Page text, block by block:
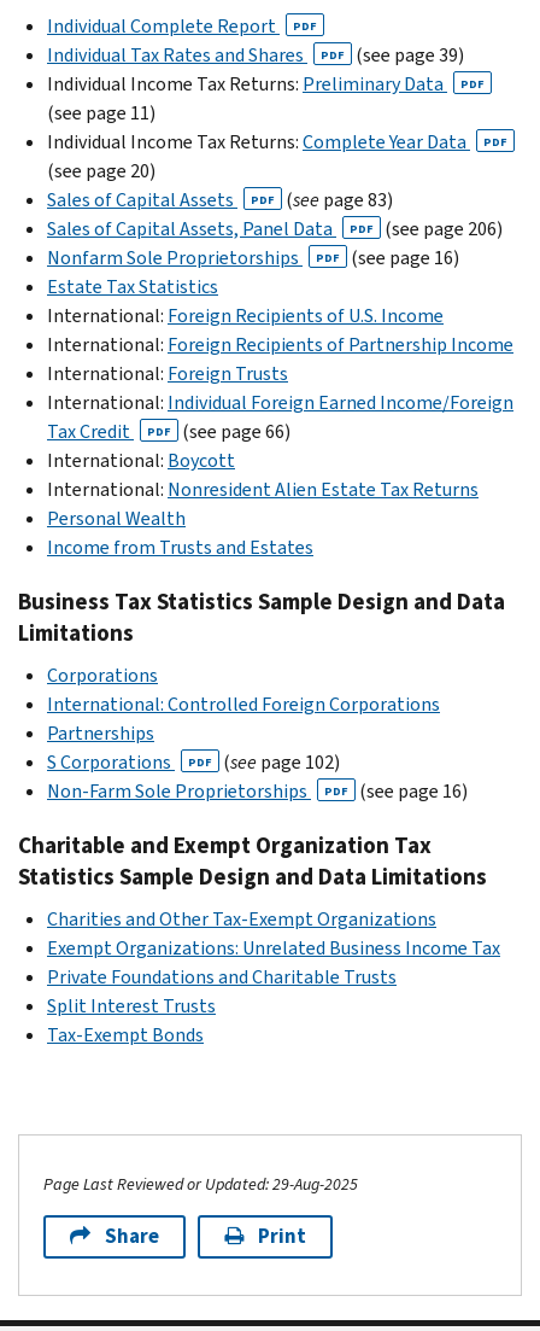
Individual Complete Report PDF
Individual Tax Rates and Shares PDF
(see page 39)
Individual Income Tax Returns: Preliminary Data PDF
(see page 11)
Individual Income Tax Returns:Complete Year Data PDF
(see page 20)
Sales of Capital Assets
PDF (seepage 83)
Sales of Capital Assets, Panel Data
PDF
(see page 206)
Nonfarm Sole Proprietorships
PDF
(see page 16)
Estate Tax Statistics
International: Foreign Recipients of U.S. Income
International: Foreign Recipients of Partnership Income
International: Foreign Trusts
International: Individual Foreign Earned Income/Foreign
Tax Credit
PDF
(see page 66)
International: Boycott
International: Nonresident Alien Estate Tax Returns
Personal Wealth
Income from Trusts and Estates
Business Tax Statistics Sample Design and Data
Limitations
Corporations
International: Controlled Foreign Corporations
Partnerships
S Corporations
PDF (seepage 102)
Non-Farm Sole Proprietorships
PDF (see page 16)
Charitable and Exempt Organization Tax
Statistics Sample Design and Data Limitations
Charities and Other Tax-Exempt Organizations
Exempt Organizations: Unrelated Business Income Tax
Private Foundations and Charitable Trusts
Split Interest Trusts
Tax-Exempt Bonds
Page Last Reviewed or Updated: 29-Aug-2025
Share Print